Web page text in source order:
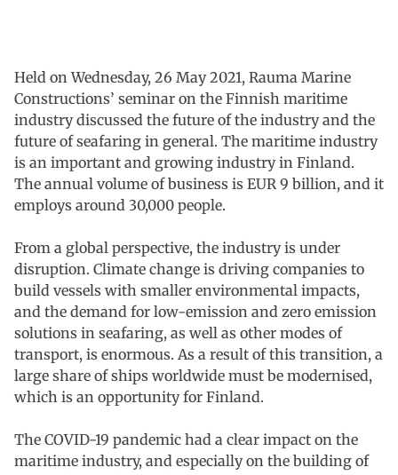
Held on Wednesday, 26 May 2021, Rauma Marine
Constructions’ seminar on the Finnish maritime
industry discussed the future of the industry and the
future of seafaring in general. The maritime industry
is an important and growing industry in Finland.
The annual volume of business is EUR 9 billion, and it
employs around 30,000 people.
From a global perspective, the industry is under
disruption. Climate change is driving companies to
build vessels with smaller environmental impacts,
and the demand for low-emission and zero emission
solutions in seafaring, as well as other modes of
transport, is enormous. As a result of this transition, a
large share of ships worldwide must be modernised,
which is an opportunity for Finland.
The COVID-19 pandemic had a clear impact on the
maritime industry, and especially on the building of